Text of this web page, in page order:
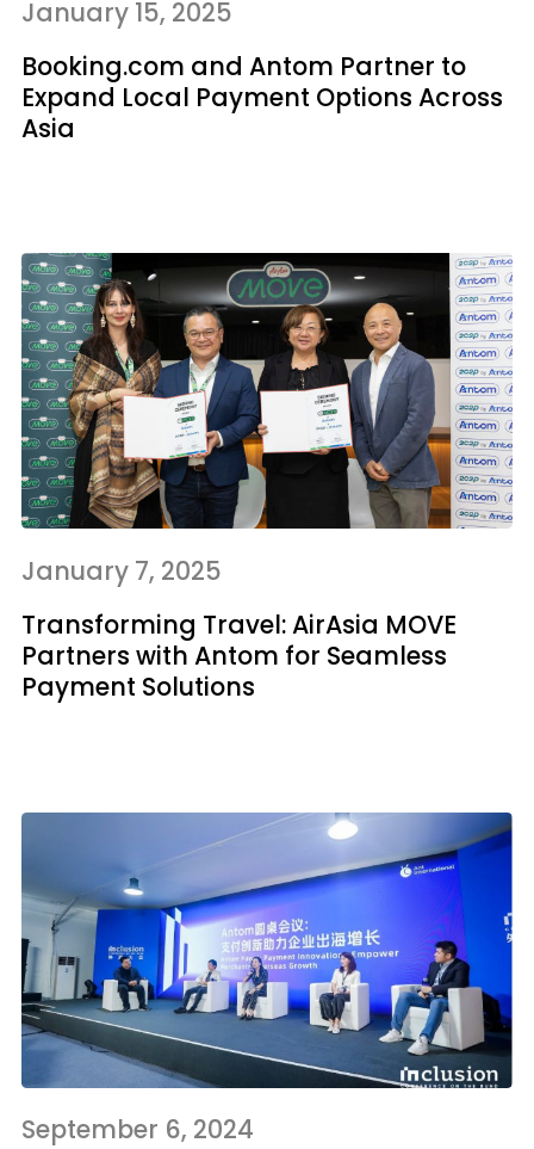
January 15, 2025
Booking.com and Antom Partner to
Expand Local Payment Options Across
Asia
January 7, 2025
Transforming Travel: AirAsia MOVE
Partners with Antom for Seamless
Payment Solutions
September 6, 2024